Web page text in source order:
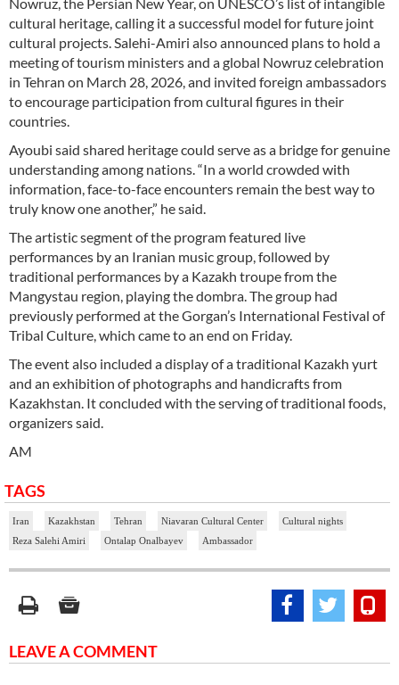
Nowruz, the Persian New Year, on UNESCO’s list of intangible
cultural heritage, calling it a successful model for future joint
cultural projects. Salehi-Amiri also announced plans to hold a
meeting of tourism ministers and a global Nowruz celebration
in Tehran on March 28, 2026, and invited foreign ambassadors
to encourage participation from cultural figures in their
countries.
Ayoubi said shared heritage could serve as a bridge for genuine
understanding among nations. “In a world crowded with
information, face-to-face encounters remain the best way to
truly know one another,” he said.
The artistic segment of the program featured live
performances by an Iranian music group, followed by
traditional performances by a Kazakh troupe from the
Mangystau region, playing the dombra. The group had
previously performed at the Gorgan’s International Festival of
Tribal Culture, which came to an end on Friday.
The event also included a display of a traditional Kazakh yurt
and an exhibition of photographs and handicrafts from
Kazakhstan. It concluded with the serving of traditional foods,
organizers said.
AM
TAGS
Iran Kazakhstan Tehran Niavaran Cultural Center
Cultural nights
Reza Salehi Amiri
Ontalap Onalbayev Ambassador
LEAVE A COMMENT